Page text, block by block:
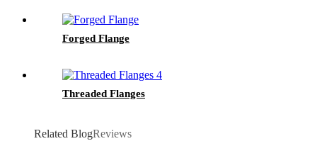
Forged Flange
Threaded Flanges
Related BlogReviews